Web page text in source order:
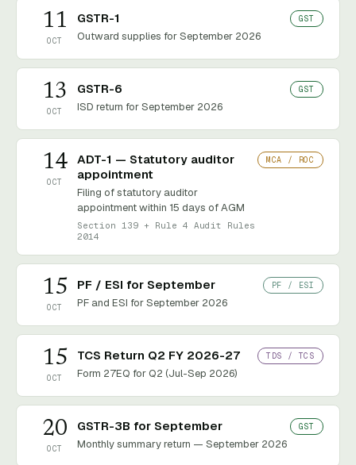
11
OCT
GSTR-1
Outward supplies for September 2026
GST
13
OCT
GSTR-6
ISD return for September 2026
GST
14
OCT
ADT-1 — Statutory auditor
appointment
Filing of statutory auditor
appointment within 15 days of AGM
Section 139 + Rule 4 Audit Rules
2014
MCA / ROC
15
OCT
PF / ESI for September
PF and ESI for September 2026
PF / ESI
15
OCT
TCS Return Q2 FY 2026-27
Form 27EQ for Q2 (Jul-Sep 2026)
TDS / TCS
20
OCT
GSTR-3B for September
Monthly summary return — September 2026
GST